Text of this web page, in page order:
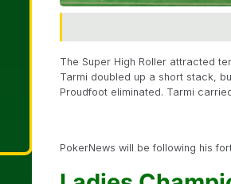
The Super High Roller attracted
Tarmi doubled up a short stack,
Proudfoot eliminated. Tarmi
PokerNews will be following his